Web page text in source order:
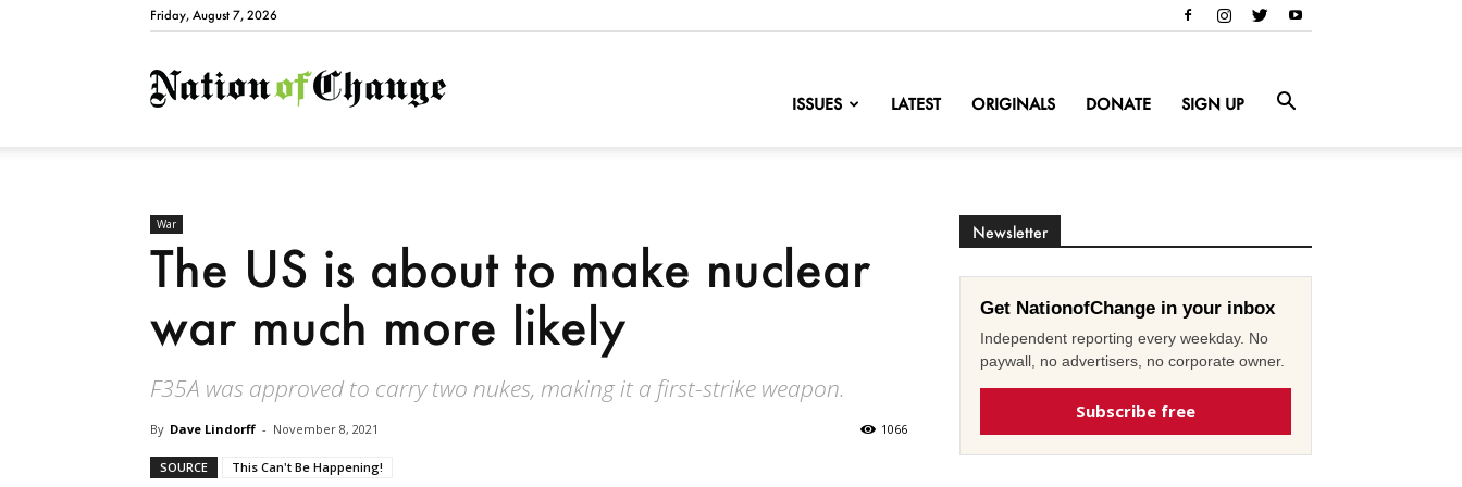
Friday, August 7, 2026
NationofChange
ISSUES LATEST ORIGINALS DONATE SIGN UP
War
The US is about to make nuclear
war much more likely
F35A was approved to carry two nukes, making it a first-strike weapon.
By Dave Lindorff - November 8, 2021 1066
SOURCE This Can't Be Happening!
Newsletter
Get NationofChange in your inbox
Independent reporting every weekday. No
paywall, no advertisers, no corporate owner.
Subscribe free